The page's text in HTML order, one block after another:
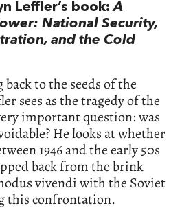
Leffler’s book:A
National Security,
and the Cold
to the seeds of the
sees as the tragedy of the
important question: was
He looks at whether
1946 and the early 50s
back from the brink
vivendi with the Soviet
this confrontation.